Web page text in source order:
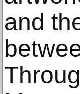
and